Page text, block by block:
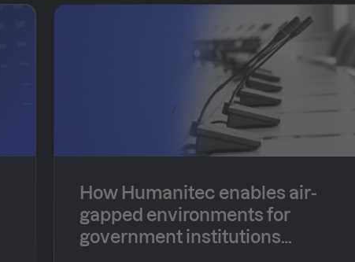
How Humanitec enables air-
gapped environments for
government institutions